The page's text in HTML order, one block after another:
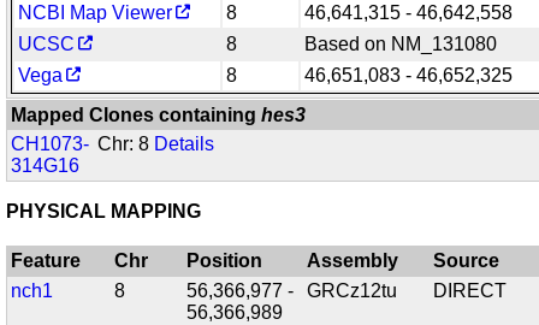
NCBI Map Viewer
8
46,641,315 - 46,642,558
UCSC
8
Based on NM_131080
Vega
8
46,651,083 - 46,652,325
Mapped Clones containinghes3
CH1073-
314G16
Chr: 8 Details
PHYSICAL MAPPING
Feature Chr Position Assembly
Source
nch1
8
56,366,977 -
56,366,989
GRCz12tu DIRECT